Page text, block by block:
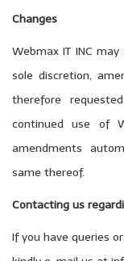
Changes
Webmax IT INC
sole discretion,
therefore
continued use of
amendments
same thereof.
Contacting us
If you have queries